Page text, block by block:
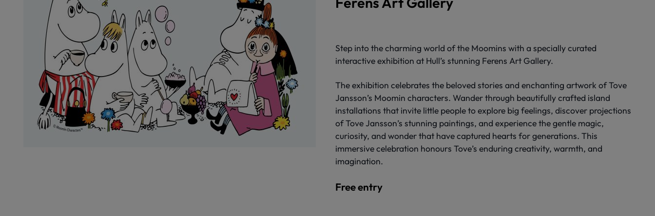
Step into the charming world of the Moomins with a specially curated
interactive exhibition at Hull’s stunning Ferens Art Gallery.
The exhibition celebrates the beloved stories and enchanting artwork of Tove
Jansson’s Moomin characters. Wander through beautifully crafted island
installations that invite little people to explore big feelings, discover projections
of Tove Jansson’s stunning paintings, and experience the gentle magic,
curiosity, and wonder that have captured hearts for generations. This
immersive celebration honours Tove’s enduring creativity, warmth, and
imagination.
Free entry